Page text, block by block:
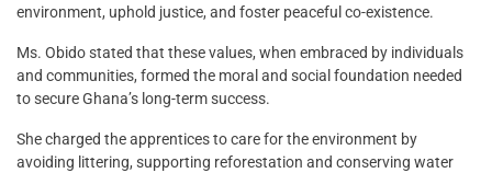
environment, uphold justice, and foster peaceful co-existence.
Ms. Obido stated that these values, when embraced by individuals
and communities, formed the moral and social foundation needed
to secure Ghana’s long-term success.
She charged the apprentices to care for the environment by
avoiding littering, supporting reforestation and conserving water